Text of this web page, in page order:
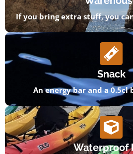
If you bring extra stuff, you
Snack
An energy bar and a
Waterproof